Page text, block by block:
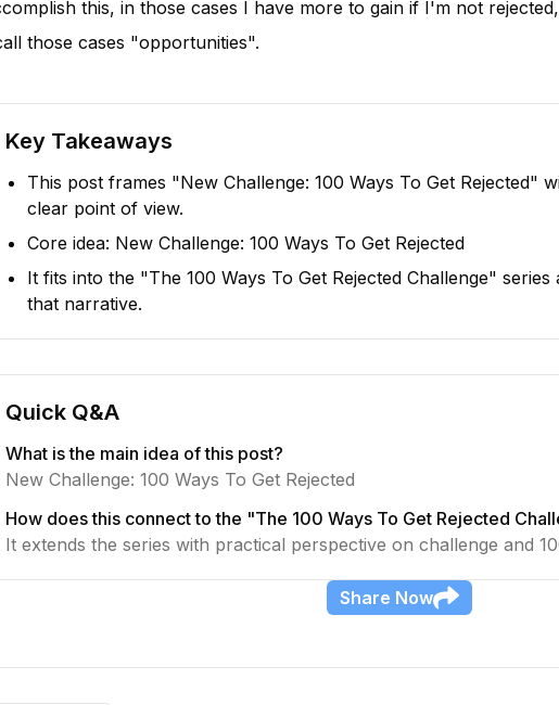
this, in those cases I have more to gain if I'm not
those cases "opportunities".
Key Takeaways
This post frames "New Challenge: 100 Ways To Get Rejected"
clear point of view.
Core idea: New Challenge: 100 Ways To Get Rejected
It fits into the "The 100 Ways To Get Rejected Challenge"
that narrative.
Quick Q&A
What is the main idea of this post?
New Challenge: 100 Ways To Get Rejected
How does this connect to the "The 100 Ways To Get Rejected
It extends the series with practical perspective on challenge and
Share Now